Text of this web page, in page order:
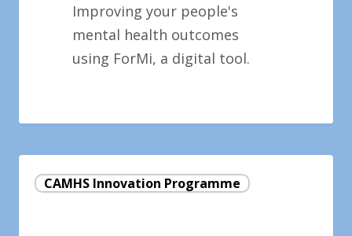
Improving your people's
mental health outcomes
using ForMi, a digital tool.
CAMHS Innovation Programme
the